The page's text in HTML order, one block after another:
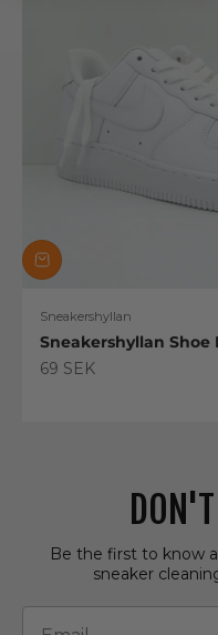
Sneakershyllan
Sneakershyllan Shoe
Sale price
69 SEK
Be the first to know
sneaker
Email